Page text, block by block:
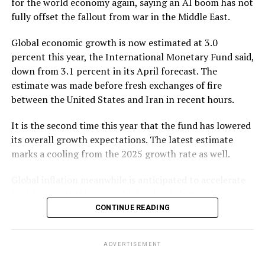
The paper said the core concern in Bangladesh is not
compliance culture across many banks and trade
finance operations.
It said weak screening, poor price verification,
inadequate beneficial ownership checks, fragmented
limited coordination with customs, BFIU, NBR and
Bangladesh Bank create significant risks, enabling over-
invoicing, under-invoicing, false shipment
Focus group discussions also indicated that weak
compliance is affecting Bangladesh’s external banking
relationships. Banks reported limited access to foreign
fully offset the fallout from war in the Middle East.
Global economic growth is now estimated at 3.0
percent this year, the International Monetary Fund said,
down from 3.1 percent in its April forecast. The
estimate was made before fresh exchanges of fire
between the United States and Iran in recent hours.
It is the second time this year that the fund has lowered
its overall growth expectations. The latest estimate
marks a cooling from the 2025 growth rate as well.
projected. Still, the overall growth slowdown is modest,
CONTINUE READING
ADVERTISEMENT